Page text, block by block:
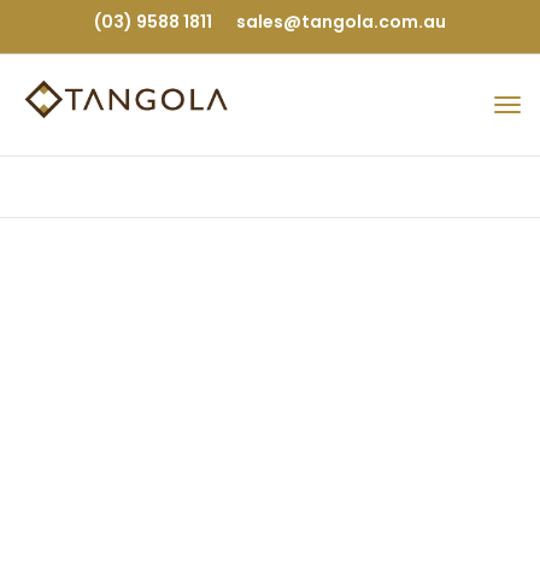
(03) 9588 1811 sales@tangola.com.au